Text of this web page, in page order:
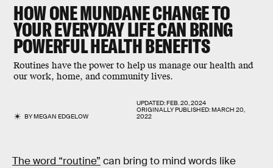
HOW ONE MUNDANE CHANGE TO
YOUR EVERYDAY LIFE CAN BRING
POWERFUL HEALTH BENEFITS
Routines have the power to help us manage our health and
our work, home, and community lives.
BYMEGAN EDGELOW
UPDATED:FEB. 20, 2024
ORIGINALLY PUBLISHED:MARCH 20,
2022
The word “routine” can bring to mind words like